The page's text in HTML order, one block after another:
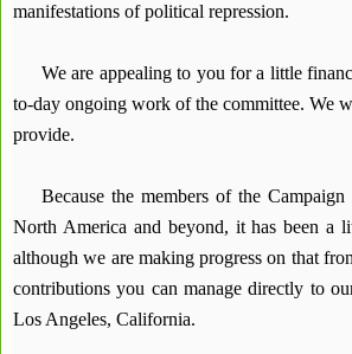
manifestations of political repression.
We are appealing to you for a little
to-day ongoing work of the committee. We
provide.
Because the members of the
North America and beyond, it has been a
although we are making progress on that
contributions you can manage directly to
Los Angeles, California.